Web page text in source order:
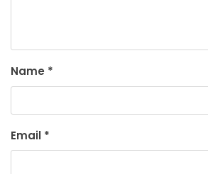
Name *
Email *